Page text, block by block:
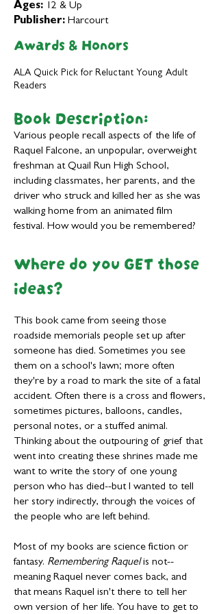
Awards & Honors
ALA Quick Pick for Reluctant Young Adult
Readers
Ages: 12 & Up
Publisher: Harcourt
Book Description:
Various people recall aspects of the life of
Raquel Falcone, an unpopular, overweight
freshman at Quail Run High School,
including classmates, her parents, and the
driver who struck and killed her as she was
walking home from an animated film
festival. How would you be remembered?
Where do you GET those
ideas?
This book came from seeing those
roadside memorials people set up after
someone has died. Sometimes you see
them on a school's lawn; more often
they're by a road to mark the site of a fatal
accident. Often there is a cross and flowers,
sometimes pictures, balloons, candles,
personal notes, or a stuffed animal.
Thinking about the outpouring of grief that
went into creating these shrines made me
want to write the story of one young
person who has died--but I wanted to tell
her story indirectly, through the voices of
the people who are left behind.
Most of my books are science fiction or
fantasy. Remembering Raquelis not--
meaning Raquel never comes back, and
that means Raquel isn't there to tell her
own version of her life. You have to get to